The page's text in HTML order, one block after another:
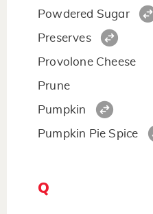
Powdered Sugar
Preserves
Provolone Cheese
Prune
Pumpkin
Pumpkin Pie Spice
Q